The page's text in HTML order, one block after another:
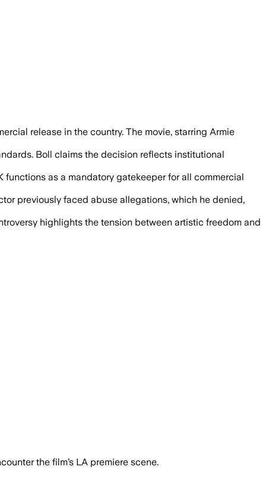
release in the country. The movie, starring Armie
Boll claims the decision reflects institutional
as a mandatory gatekeeper for all commercial
previously faced abuse allegations, which he denied,
highlights the tension between artistic freedom and
the film’s LA premiere scene.